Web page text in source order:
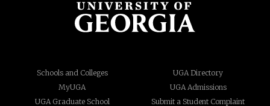
Schools and Colleges
UGA Directory
MyUGA
UGA Admissions
UGA Graduate School
Submit a Student Complaint